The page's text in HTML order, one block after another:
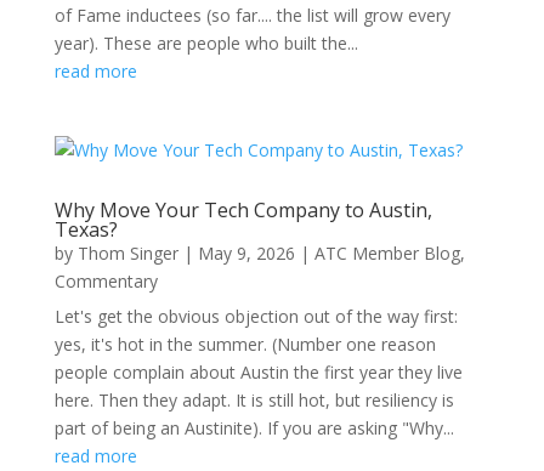
of Fame inductees (so far.... the list will grow every
year). These are people who built the...
read more
Why Move Your Tech Company to Austin,
Texas?
by Thom Singer| May 9, 2026 | ATC Member Blog,
Commentary
Let's get the obvious objection out of the way first:
yes, it's hot in the summer. (Number one reason
people complain about Austin the first year they live
here. Then they adapt. It is still hot, but resiliency is
part of being an Austinite). If you are asking "Why...
read more